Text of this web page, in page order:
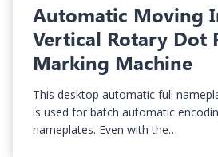
Automatic Moving
Vertical Rotary Dot
Marking Machine
This desktop automatic full
is used for batch automatic
nameplates. Even with the…